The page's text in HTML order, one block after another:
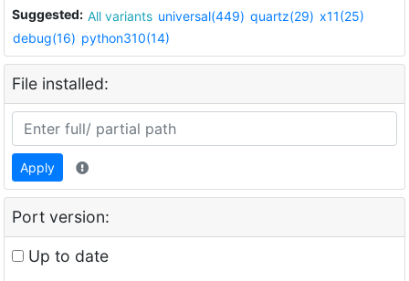
Suggested: All variants universal(449) quartz(29) x11(25)
debug(16) python310(14)
File installed:
Apply
Port version:
Up to date